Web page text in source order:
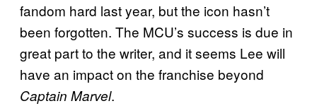
fandom hard last year, but the icon hasn’t
been forgotten. The MCU’s success is due in
great part to the writer, and it seems Lee will
have an impact on the franchise beyond
Captain Marvel.